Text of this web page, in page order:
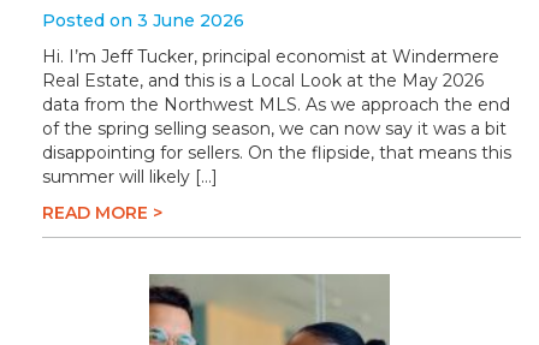
Posted on 3 June 2026
Hi. I’m Jeff Tucker, principal economist at Windermere
Real Estate, and this is a Local Look at the May 2026
data from the Northwest MLS. As we approach the end
of the spring selling season, we can now say it was a bit
disappointing for sellers. On the flipside, that means this
summer will likely […]
READ MORE >